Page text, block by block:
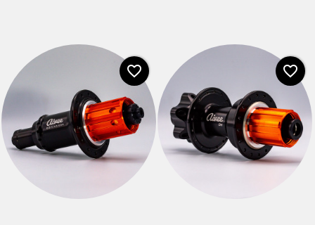
favorite_border favorite_border